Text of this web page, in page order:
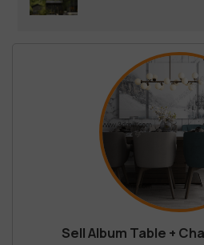
Sell Album Table +